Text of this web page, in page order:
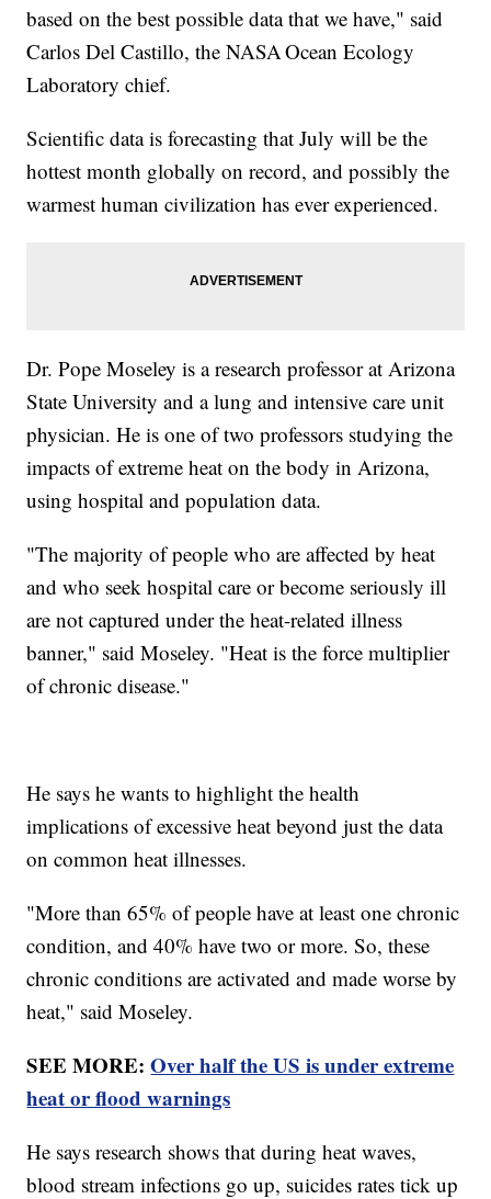
based on the best possible data that we have," said
Carlos Del Castillo, the NASA Ocean Ecology
Laboratory chief.
Scientific data is forecasting that July will be the
hottest month globally on record, and possibly the
warmest human civilization has ever experienced.
Dr. Pope Moseley is a research professor at Arizona
State University and a lung and intensive care unit
physician. He is one of two professors studying the
impacts of extreme heat on the body in Arizona,
using hospital and population data.
"The majority of people who are affected by heat
and who seek hospital care or become seriously ill
are not captured under the heat-related illness
banner," said Moseley. "Heat is the force multiplier
of chronic disease."
He says he wants to highlight the health
implications of excessive heat beyond just the data
on common heat illnesses.
"More than 65% of people have at least one chronic
condition, and 40% have two or more. So, these
chronic conditions are activated and made worse by
heat," said Moseley.
SEE MORE:Over half the US is under extreme
heat or flood warnings
He says research shows that during heat waves,
blood stream infections go up, suicides rates tick up